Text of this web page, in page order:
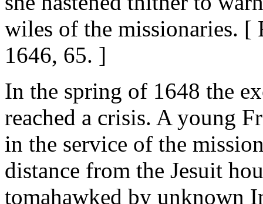
wiles of the missionaries. [
1646, 65. ]
In the spring of 1648 the
reached a crisis. A young
in the service of the
distance from the Jesuit
tomahawked by unknown